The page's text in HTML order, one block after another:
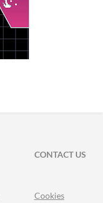
CONTACT US
Cookies